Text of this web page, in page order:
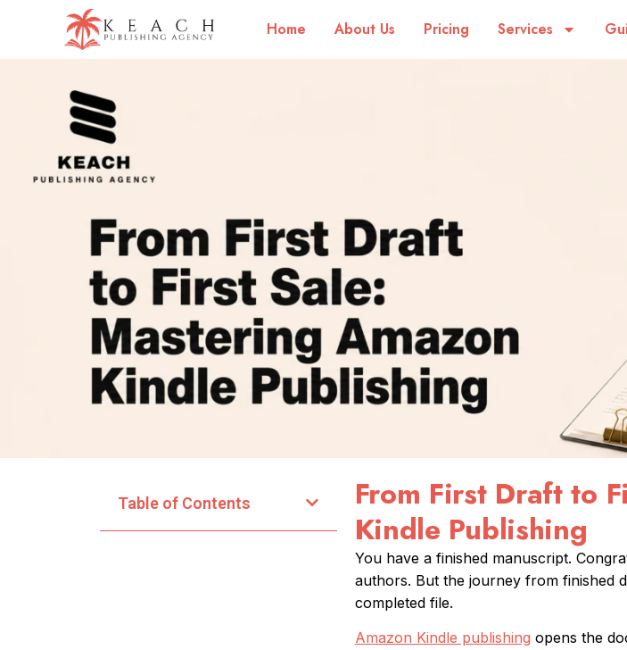
Home About Us Pricing Services
Table of Contents
From First Draft to
Kindle Publishing
You have a finished manuscript.
authors. But the journey from finished
completed file.
Amazon Kindle publishing opens the